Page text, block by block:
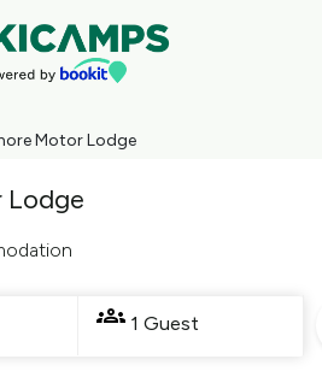
Motor Lodge
Lodge
1 Guest